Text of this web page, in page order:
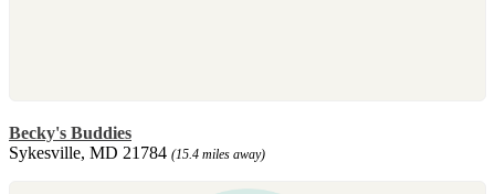
Becky's Buddies
Sykesville, MD 21784 (15.4 miles away)